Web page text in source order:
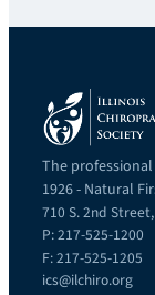
The
1926 - Natural
710 S. 2nd
P: 217-525-1200
F: 217-525-1205
ics@ilchiro.org